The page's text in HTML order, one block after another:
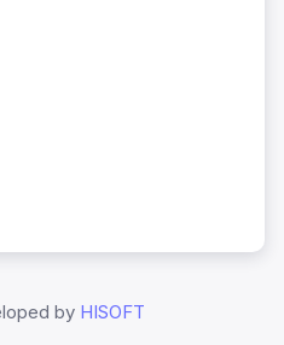
by HISOFT